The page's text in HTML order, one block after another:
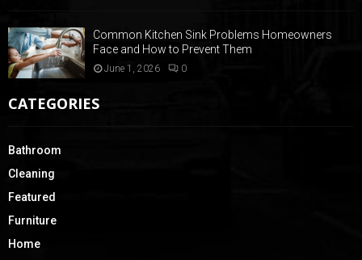
Common Kitchen Sink Problems Homeowners
Face and How to Prevent Them
June 1, 2026 0
CATEGORIES
Bathroom
Cleaning
Featured
Furniture
Home